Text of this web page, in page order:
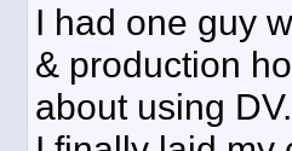
I had one guy
& production
about using